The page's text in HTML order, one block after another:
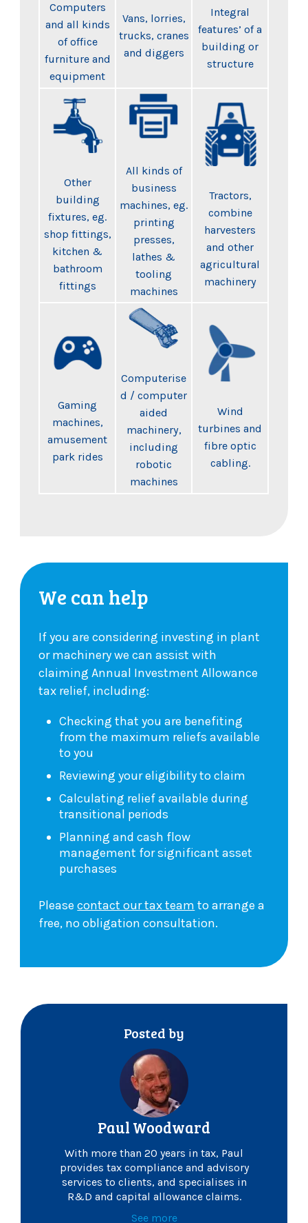
Computers
and all kinds
of office
furniture and
equipment
Vans, lorries,
trucks, cranes
and diggers
Integral
features’ of a
building or
structure
Other
building
fixtures, eg.
shop fittings,
kitchen &
bathroom
fittings
All kinds of
business
machines, eg.
printing
presses,
lathes &
tooling
machines
Tractors,
combine
harvesters
and other
agricultural
machinery
Gaming
machines,
amusement
park rides
Computerise
d / computer
aided
machinery,
including
robotic
machines
Wind
turbines and
fibre optic
cabling.
We can help
If you are considering investing in plant
or machinery we can assist with
claiming Annual Investment Allowance
tax relief, including:
Checking that you are benefiting
from the maximum reliefs available
to you
Reviewing your eligibility to claim
Calculating relief available during
transitional periods
Planning and cash flow
management for significant asset
purchases
Pleasecontact our tax team to arrange a
free, no obligation consultation.
Posted by
Paul Woodward
With more than 20 years in tax, Paul
provides tax compliance and advisory
services to clients, and specialises in
R&D and capital allowance claims.
See more